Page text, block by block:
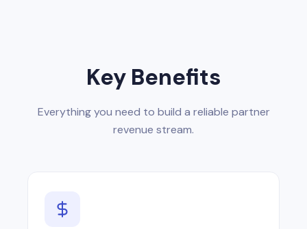
Key Benefits
Everything you need to build a reliable partner
revenue stream.